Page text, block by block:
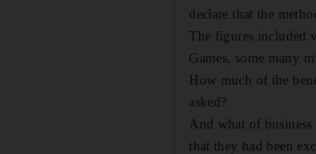
declare that the
The figures included
Games, some many
How much of the
asked?
And what of
that they had been